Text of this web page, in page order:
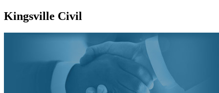
Kingsville Civil